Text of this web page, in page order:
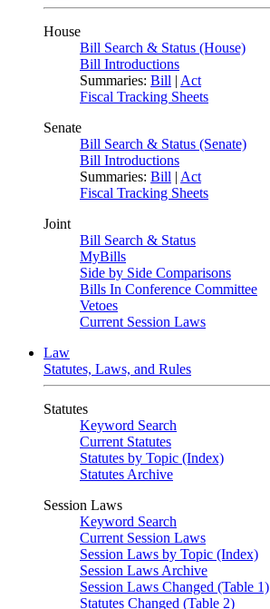
House
Bill Search & Status (House)
Bill Introductions
Summaries: Bill | Act
Fiscal Tracking Sheets
Senate
Bill Search & Status (Senate)
Bill Introductions
Summaries: Bill | Act
Fiscal Tracking Sheets
Joint
Bill Search & Status
MyBills
Side by Side Comparisons
Bills In Conference Committee
Vetoes
Current Session Laws
Law
Statutes, Laws, and Rules
Statutes
Keyword Search
Current Statutes
Statutes by Topic (Index)
Statutes Archive
Session Laws
Keyword Search
Current Session Laws
Session Laws by Topic (Index)
Session Laws Archive
Session Laws Changed (Table 1)
Statutes Changed (Table 2)